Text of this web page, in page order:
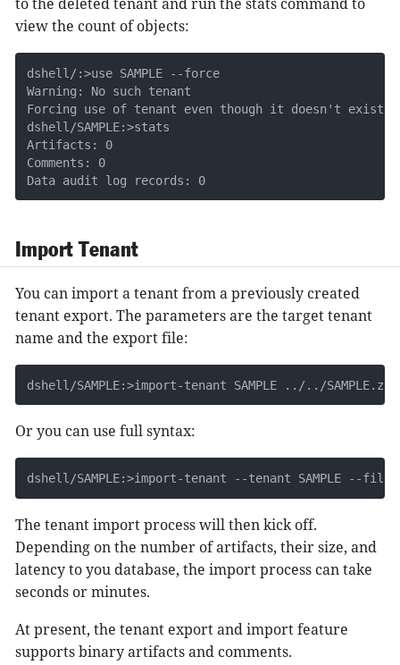
view the count of objects:
dshell/:>use SAMPLE --force
Warning: No such tenant
Forcing use of tenant even though it doesn't exist
dshell/SAMPLE:>stats
Artifacts: 0
Comments: 0
Data audit log records: 0
Import Tenant
You can import a tenant from a previously created
tenant export. The parameters are the target tenant
name and the export file:
dshell/SAMPLE:>import-tenant SAMPLE ../../SAMPLE.zip
Or you can use full syntax:
dshell/SAMPLE:>import-tenant --tenant SAMPLE --
The tenant import process will then kick off.
Depending on the number of artifacts, their size, and
latency to you database, the import process can take
seconds or minutes.
At present, the tenant export and import feature
supports binary artifacts and comments.